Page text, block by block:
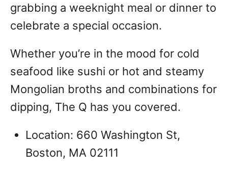
grabbing a weeknight meal or dinner to
celebrate a special occasion.
Whether you’re in the mood for cold
seafood like sushi or hot and steamy
Mongolian broths and combinations for
dipping, The Q has you covered.
Location: 660 Washington St,
Boston, MA 02111